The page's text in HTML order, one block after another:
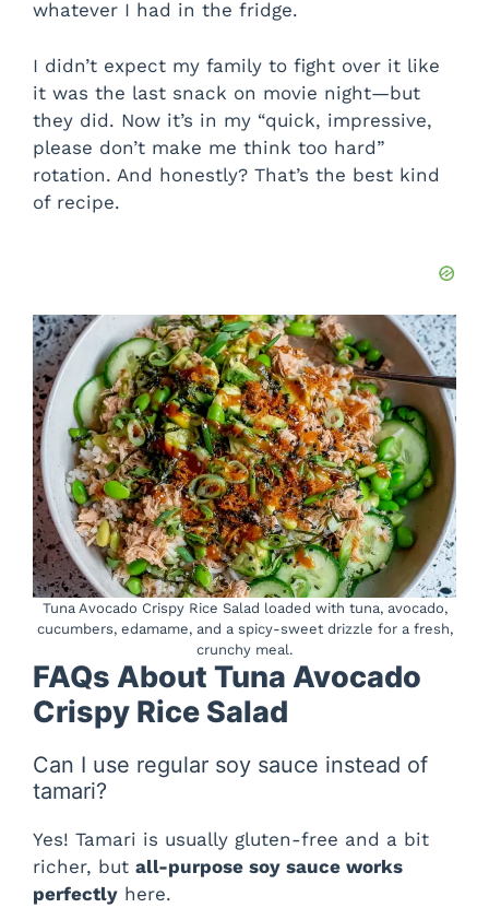
whatever I had in the fridge.
I didn’t expect my family to fight over it like
it was the last snack on movie night—but
they did. Now it’s in my “quick, impressive,
please don’t make me think too hard”
rotation. And honestly? That’s the best kind
of recipe.
Tuna Avocado Crispy Rice Salad loaded with tuna, avocado,
cucumbers, edamame, and a spicy-sweet drizzle for a fresh,
crunchy meal.
FAQs About Tuna Avocado
Crispy Rice Salad
Can I use regular soy sauce instead of
tamari?
Yes! Tamari is usually gluten-free and a bit
richer, but all-purpose soy sauce works
perfectly here.